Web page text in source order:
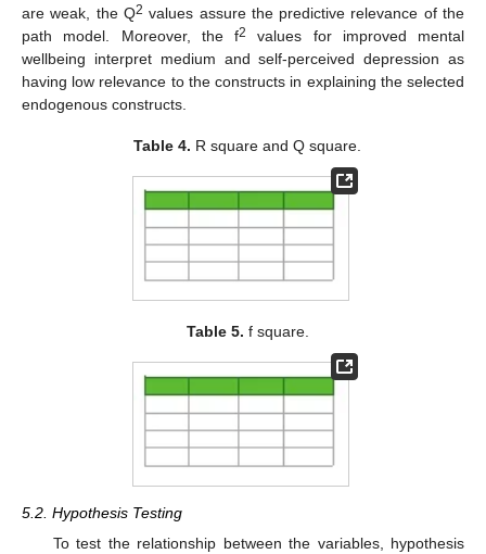
are weak, the Q2 values assure the predictive relevance of the
path model. Moreover, the f2
values for improved mental
wellbeing interpret medium and self-perceived depression as
having low relevance to the constructs in explaining the selected
endogenous constructs.
Table 4. R square and Q square.
Table 5. f square.
5.2. Hypothesis Testing
To test the relationship between the variables, hypothesis